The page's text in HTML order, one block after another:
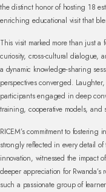
the distinct honor of hosting 18
enriching educational visit that
This visit marked more than just
curiosity, cross-cultural dialogue,
a dynamic knowledge-sharing
perspectives converged.
participants engaged in deep
training, cooperative models, and
RICEM’s commitment to
strongly reflected in every detail
innovation, witnessed the impact
deeper appreciation for
such a passionate group of